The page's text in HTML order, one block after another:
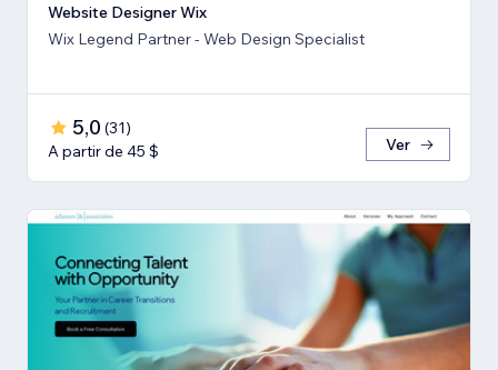
Website Designer Wix
Wix Legend Partner - Web Design Specialist
5,0 (31)
A partir de 45 $
Ver